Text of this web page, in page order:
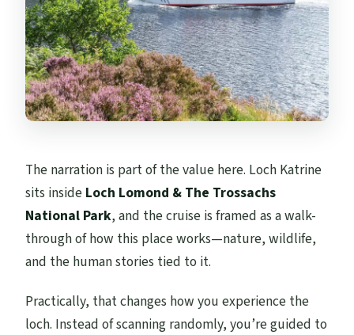
The narration is part of the value here. Loch Katrine
sits inside Loch Lomond & The Trossachs
National Park, and the cruise is framed as a walk-
through of how this place works—nature, wildlife,
and the human stories tied to it.
Practically, that changes how you experience the
loch. Instead of scanning randomly, you’re guided to